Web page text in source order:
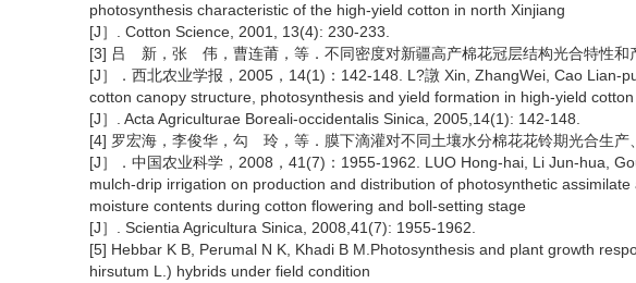
photosynthesis characteristic of the high-yield cotton in north Xinjiang
[J］. Cotton Science, 2001, 13(4): 230-233.
[3] 吕 新，张 伟，曹连莆，等．不同密度对新疆高产棉花冠层结构光合特性和
[J］．西北农业学报，2005，14(1)：142-148. L?譈 Xin, ZhangWei, Cao Lian-
cotton canopy structure, photosynthesis and yield formation in high-yield
[J］. Acta Agriculturae Boreali-occidentalis Sinica, 2005,14(1): 142-148.
[4] 罗宏海，李俊华，勾 玲，等．膜下滴灌对不同土壤水分棉花花铃期光合生产
[J］．中国农业科学，2008，41(7)：1955-1962. LUO Hong-hai, Li Jun-hua,
mulch-drip irrigation on production and distribution of photosynthetic
moisture contents during cotton flowering and boll-setting stage
[J］. Scientia Agricultura Sinica, 2008,41(7): 1955-1962.
[5] Hebbar K B, Perumal N K, Khadi B M.Photosynthesis and plant growth
hirsutum L.) hybrids under field condition